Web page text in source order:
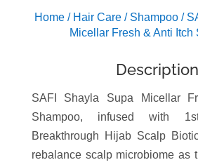
Home / Hair Care / Shampoo /
Micellar Fresh & Anti Itch
Description
SAFI Shayla Supa Micellar
Shampoo, infused with
Breakthrough Hijab Scalp
rebalance scalp microbiome as